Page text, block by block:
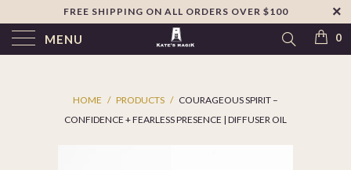
Skip to footer
WIDGET
FREE SHIPPING ON ALL ORDERS OVER $100
MENU 0
HOME / PRODUCTS / COURAGEOUS SPIRIT –
CONFIDENCE + FEARLESS PRESENCE | DIFFUSER OIL